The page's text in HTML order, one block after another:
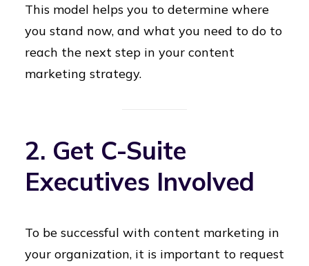
This model helps you to determine where
you stand now, and what you need to do to
reach the next step in your content
marketing strategy.
2. Get C-Suite
Executives Involved
To be successful with content marketing in
your organization, it is important to request